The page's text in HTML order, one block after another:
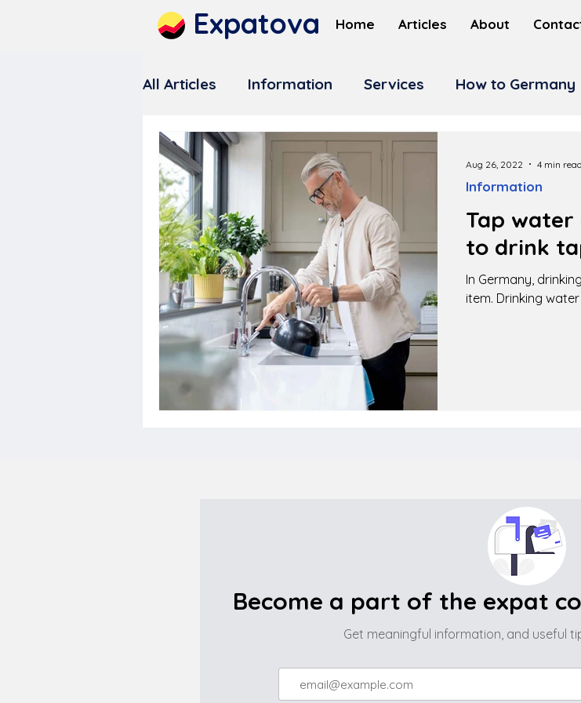
Expatova Home Articles About
All Articles Information Services How to Germany
Tap
to drink
In Germany,
item. Drinking
Information
Aug 26, 2022 4 min read
Become a part of the expat
Get meaningful information, and useful